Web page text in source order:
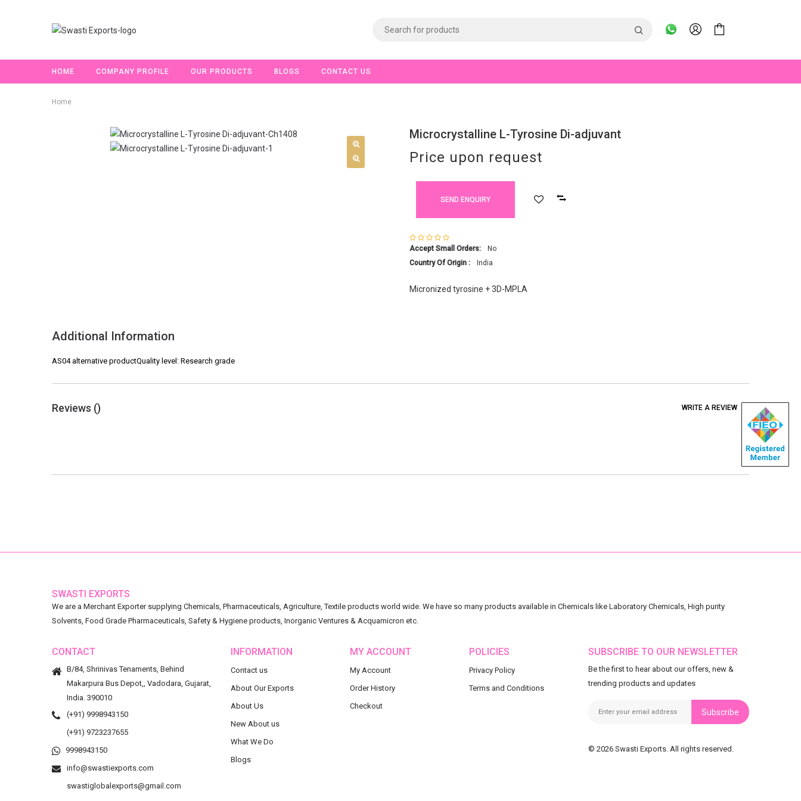
HOME COMPANY PROFILE OUR PRODUCTS BLOGS CONTACT US
Home
Microcrystalline L-Tyrosine Di-adjuvant
Price upon request
SEND ENQUIRY
Accept Small Orders:
No
Country Of Origin :
India
Micronized tyrosine + 3D-MPLA
Additional Information
AS04 alternative productQuality level: Research grade
Reviews () WRITE A REVIEW
SWASTI EXPORTS
We are a Merchant Exporter supplying Chemicals, Pharmaceuticals, Agriculture, Textile products world wide. We have so many products available in Chemicals like Laboratory Chemicals, High purity
Solvents, Food Grade Pharmaceuticals, Safety & Hygiene products, Inorganic Ventures & Acquamicron etc.
CONTACT
B/84, Shrinivas Tenaments, Behind
Makarpura Bus Depot,, Vadodara, Gujarat,
India. 390010
(+91) 9998943150
(+91) 9723237655
9998943150
info@swastiexports.com
swastiglobalexports@gmail.com
INFORMATION
Contact us
About Our Exports
About Us
New About us
What We Do
Blogs
MY ACCOUNT
My Account
Order History
Checkout
POLICIES
Privacy Policy
Terms and Conditions
SUBSCRIBE TO OUR NEWSLETTER
Be the first to hear about our offers, new &
trending products and updates
Subscribe
© 2026 Swasti Exports. All rights reserved.